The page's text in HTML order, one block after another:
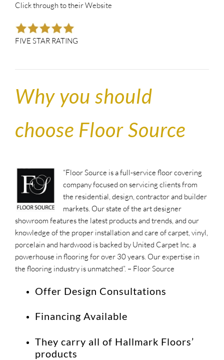
Click through to theirWebsite
FIVE STAR RATING
Why you should
choose Floor Source
“Floor Source is a full-service floor covering
company focused on servicing clients from
the residential, design, contractor and builder
markets. Our state of the art designer
showroom features the latest products and trends, and our
knowledge of the proper installation and care of carpet, vinyl,
porcelain and hardwood is backed by United Carpet Inc. a
powerhouse in flooring for over 30 years. Our expertise in
the flooring industry is unmatched”. – Floor Source
Offer Design Consultations
Financing Available
They carry all of Hallmark Floors’
products